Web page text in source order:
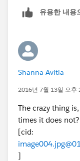
유용한 내용
Shanna Avitia
2016년 7월 13일 오후
The crazy thing
times it does not?
[cid:
]